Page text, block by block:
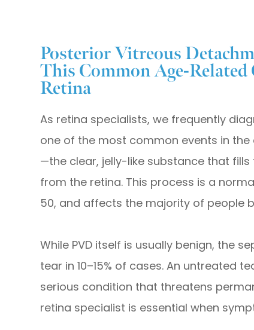
Posterior Vitreous
This Common Age-
Retina
As retina specialists, we frequently
one of the most common events in the
—the clear, jelly-like substance that
from the retina. This process is a
50, and affects the majority of people
While PVD itself is usually benign, the
tear in 10–15% of cases. An untreated
serious condition that threatens
retina specialist is essential when